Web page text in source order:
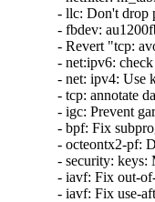
- llc: Don't drop
- fbdev:
- Revert "tcp:
- net:ipv6:
- net: ipv4: Use
- tcp: annotate
- igc: Prevent
- bpf: Fix
- octeontx2-pf:
- security:
- iavf: Fix out-
- iavf: Fix use-